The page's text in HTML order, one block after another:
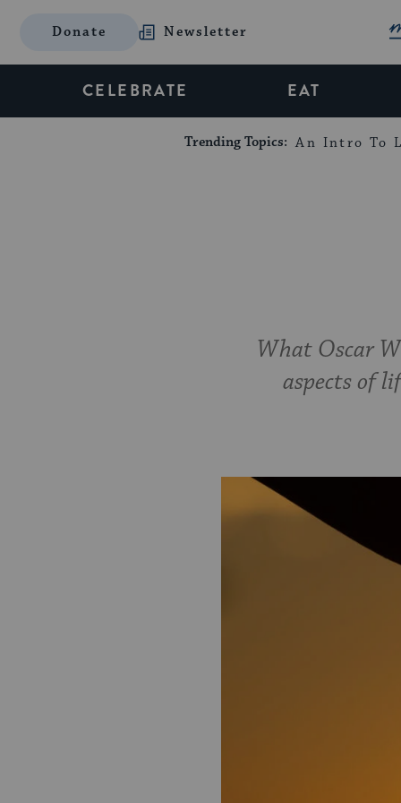
Donate Newsletter
CELEBRATE EAT
Trending Topics: An Intro To
What Oscar
aspects of